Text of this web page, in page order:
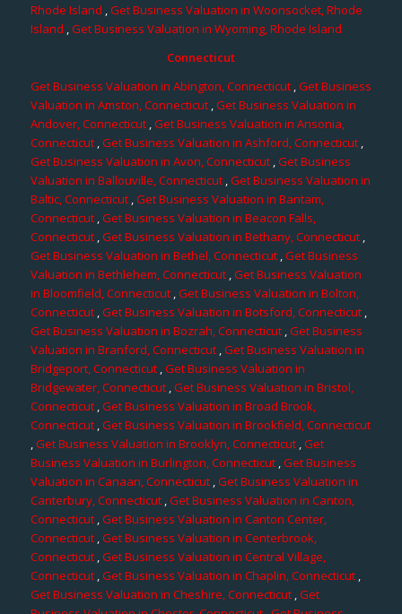
Rhode Island ,Get Business Valuation in Woonsocket, Rhode
Island ,Get Business Valuation in Wyoming, Rhode Island
Connecticut
Get Business Valuation in Abington, Connecticut,Get Business
Valuation in Amston, Connecticut,Get Business Valuation in
Andover, Connecticut,Get Business Valuation in Ansonia,
Connecticut,Get Business Valuation in Ashford, Connecticut,
Get Business Valuation in Avon, Connecticut,Get Business
Valuation in Ballouville, Connecticut ,Get Business Valuation in
Baltic, Connecticut,Get Business Valuation in Bantam,
Connecticut,Get Business Valuation in Beacon Falls,
Connecticut,Get Business Valuation in Bethany, Connecticut ,
Get Business Valuation in Bethel, Connecticut,Get Business
Valuation in Bethlehem, Connecticut,Get Business Valuation
in Bloomfield, Connecticut,Get Business Valuation in Bolton,
Connecticut,Get Business Valuation in Botsford, Connecticut,
Get Business Valuation in Bozrah, Connecticut,Get Business
Valuation in Branford, Connecticut,Get Business Valuation in
Bridgeport, Connecticut,Get Business Valuation in
Bridgewater, Connecticut,Get Business Valuation in Bristol,
Connecticut ,Get Business Valuation in Broad Brook,
Connecticut,Get Business Valuation in Brookfield, Connecticut
,Get Business Valuation in Brooklyn, Connecticut ,Get
Business Valuation in Burlington, Connecticut ,Get Business
Valuation in Canaan, Connecticut,Get Business Valuation in
Canterbury, Connecticut,Get Business Valuation in Canton,
Connecticut ,Get Business Valuation in Canton Center,
Connecticut ,Get Business Valuation in Centerbrook,
Connecticut,Get Business Valuation in Central Village,
Connecticut,Get Business Valuation in Chaplin, Connecticut,
Get Business Valuation in Cheshire, Connecticut,Get